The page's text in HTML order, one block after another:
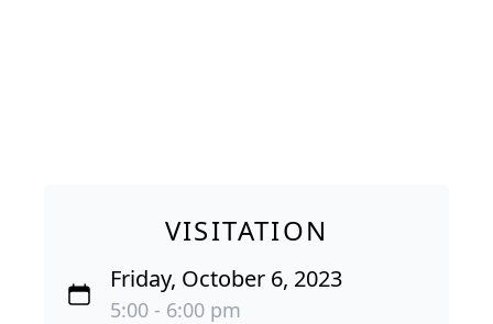
VISITATION
Friday, October 6, 2023
5:00 - 6:00 pm